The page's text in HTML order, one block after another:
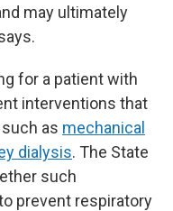
may ultimately
for a patient with
interventions that
as mechanical
dialysis. The State
such
prevent respiratory